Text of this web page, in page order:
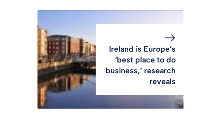
Ireland is Europe’s
‘best place to do
business,’ research
reveals